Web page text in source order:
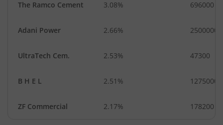
The Ramco Cement 3.08% 696000
Adani Power 2.66% 2500000
UltraTech Cem. 2.53% 47300
B H E L 2.51% 1275000
ZF Commercial 2.17% 178200